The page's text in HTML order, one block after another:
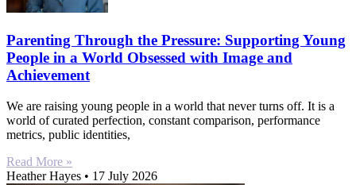
Parenting Through the Pressure: Supporting Young
People in a World Obsessed with Image and
Achievement
We are raising young people in a world that never turns off. It is a
world of curated perfection, constant comparison, performance
metrics, public identities,
Read More »
Heather Hayes
17 July 2026